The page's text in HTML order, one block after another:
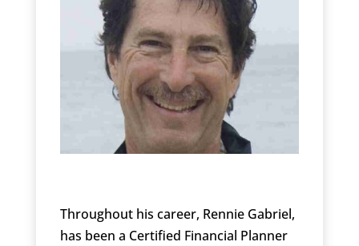
Throughout his career, Rennie Gabriel,
has been a Certified Financial Planner